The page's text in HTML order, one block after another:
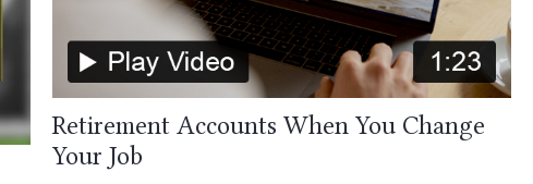
Retirement Accounts When You Change
Your Job